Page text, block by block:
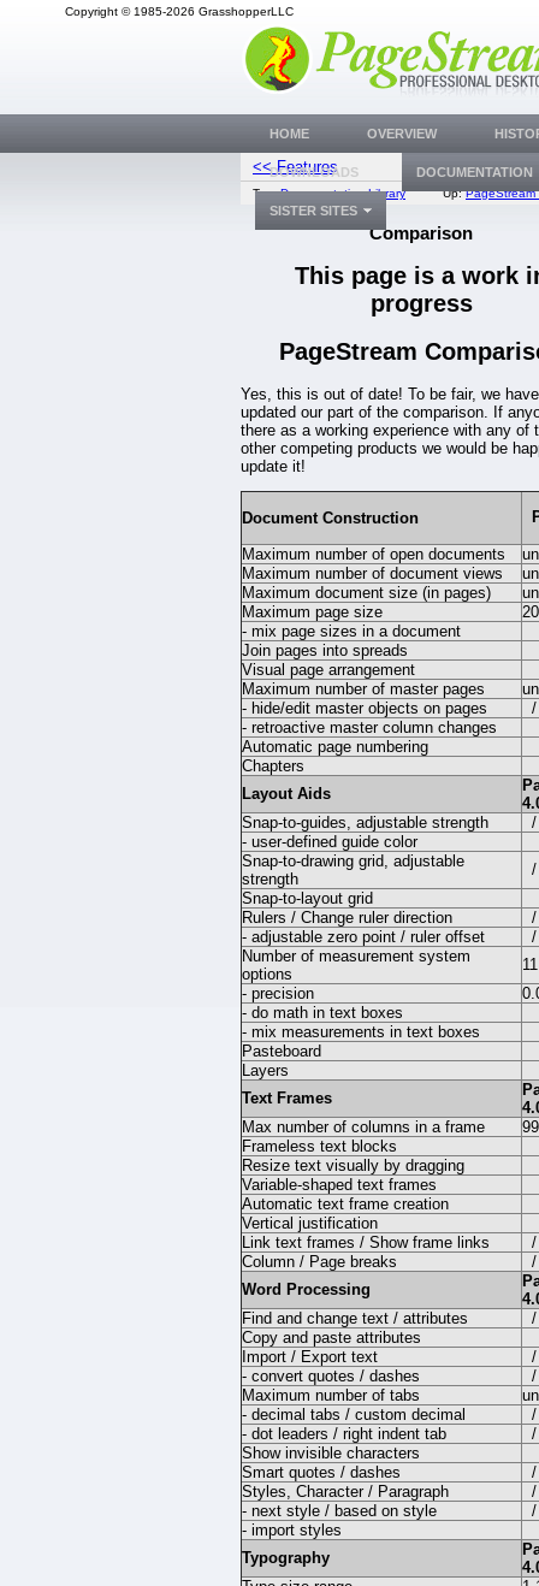
Copyright © 1985-2026 GrasshopperLLC
<< Features
Top:Documentation Library Up:PageStream
Comparison
This page is a work
progress
PageStream
Yes, this is out of date! To be fair, we
updated our part of the comparison. If
there as a working experience with any of
other competing products we would be
update it!
Document Construction
Maximum number of open documents
Maximum number of document views
Maximum document size (in pages)
Maximum page size
- mix page sizes in a document
Join pages into spreads
Visual page arrangement
Maximum number of master pages
- hide/edit master objects on pages
/
- retroactive master column changes
Automatic page numbering
Chapters
Layout Aids
Snap-to-guides, adjustable strength
/
- user-defined guide color
Snap-to-drawing grid, adjustable
strength
/
Snap-to-layout grid
Rulers / Change ruler direction
/
- adjustable zero point / ruler offset
/
Number of measurement system
options
11
- precision
- do math in text boxes
- mix measurements in text boxes
Pasteboard
Layers
Text Frames
Max number of columns in a frame
99
Frameless text blocks
Resize text visually by dragging
Variable-shaped text frames
Automatic text frame creation
Vertical justification
Link text frames / Show frame links
/
Column / Page breaks
/
Word Processing
Find and change text / attributes
/
Copy and paste attributes
Import / Export text
/
- convert quotes / dashes
/
Maximum number of tabs
- decimal tabs / custom decimal
/
- dot leaders / right indent tab
/
Show invisible characters
Smart quotes / dashes
/
Styles, Character / Paragraph
/
- next style / based on style
/
- import styles
Typography
HOME OVERVIEW
DOWNLOADS DOCUMENTATION
SISTER SITES